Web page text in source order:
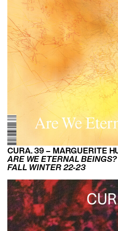
CURA. 39 – MARGUERITE
ARE WE ETERNAL BEINGS?
FALL WINTER 22-23